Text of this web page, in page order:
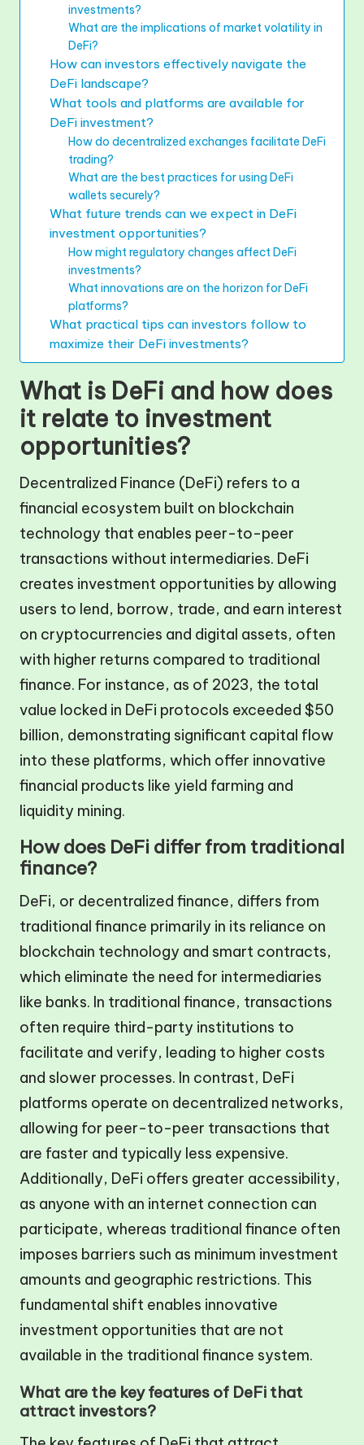
investments?
What are the implications of market volatility in
DeFi?
How can investors effectively navigate the
DeFi landscape?
What tools and platforms are available for
DeFi investment?
How do decentralized exchanges facilitate DeFi
trading?
What are the best practices for using DeFi
wallets securely?
What future trends can we expect in DeFi
investment opportunities?
How might regulatory changes affect DeFi
investments?
What innovations are on the horizon for DeFi
platforms?
What practical tips can investors follow to
maximize their DeFi investments?
What is DeFi and how does
it relate to investment
opportunities?
Decentralized Finance (DeFi) refers to a
financial ecosystem built on blockchain
technology that enables peer-to-peer
transactions without intermediaries. DeFi
creates investment opportunities by allowing
users to lend, borrow, trade, and earn interest
on cryptocurrencies and digital assets, often
with higher returns compared to traditional
finance. For instance, as of 2023, the total
value locked in DeFi protocols exceeded $50
billion, demonstrating significant capital flow
into these platforms, which offer innovative
financial products like yield farming and
liquidity mining.
How does DeFi differ from traditional
finance?
DeFi, or decentralized finance, differs from
traditional finance primarily in its reliance on
blockchain technology and smart contracts,
which eliminate the need for intermediaries
like banks. In traditional finance, transactions
often require third-party institutions to
facilitate and verify, leading to higher costs
and slower processes. In contrast, DeFi
platforms operate on decentralized networks,
allowing for peer-to-peer transactions that
are faster and typically less expensive.
Additionally, DeFi offers greater accessibility,
as anyone with an internet connection can
participate, whereas traditional finance often
imposes barriers such as minimum investment
amounts and geographic restrictions. This
fundamental shift enables innovative
investment opportunities that are not
available in the traditional finance system.
What are the key features of DeFi that
attract investors?